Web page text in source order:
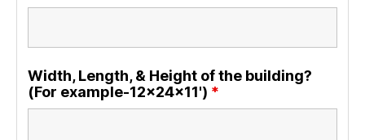
Width, Length, & Height of the building?
(For example-12x24x11') *